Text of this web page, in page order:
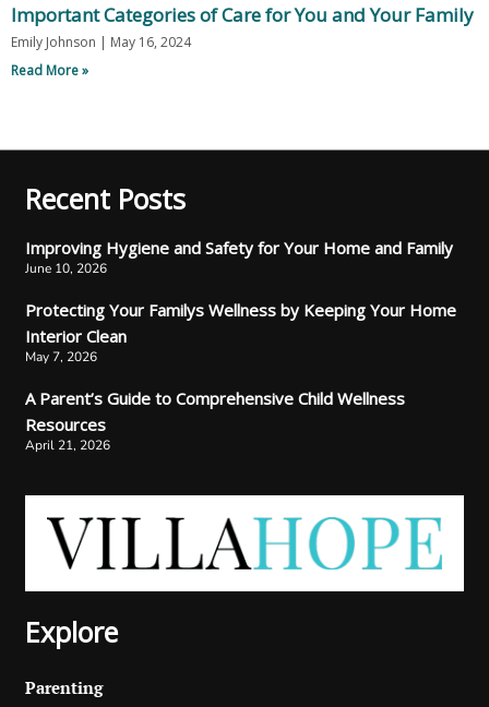
Important Categories of Care for You and Your Family
Emily Johnson
May 16, 2024
Read More »
Recent Posts
Improving Hygiene and Safety for Your Home and Family
June 10, 2026
Protecting Your Familys Wellness by Keeping Your Home
Interior Clean
May 7, 2026
A Parent’s Guide to Comprehensive Child Wellness
Resources
April 21, 2026
Explore
Parenting